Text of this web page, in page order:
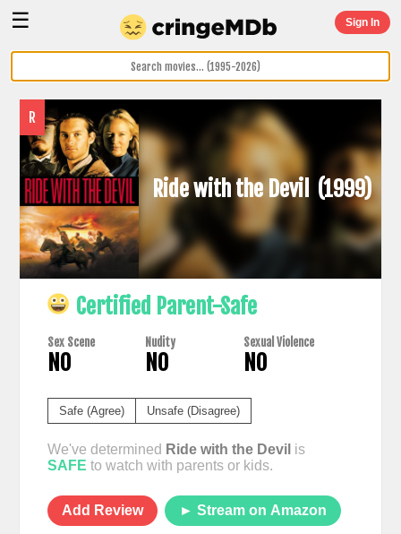
☰ Sign In
R
Ride with the Devil (1999)
Certified Parent-Safe
Sex Scene
NO
Nudity
NO
Sexual Violence
NO
Safe (Agree) Unsafe (Disagree)
We've determined Ride with the Devil is
SAFE to watch with parents or kids.
Add Review ► Stream on Amazon